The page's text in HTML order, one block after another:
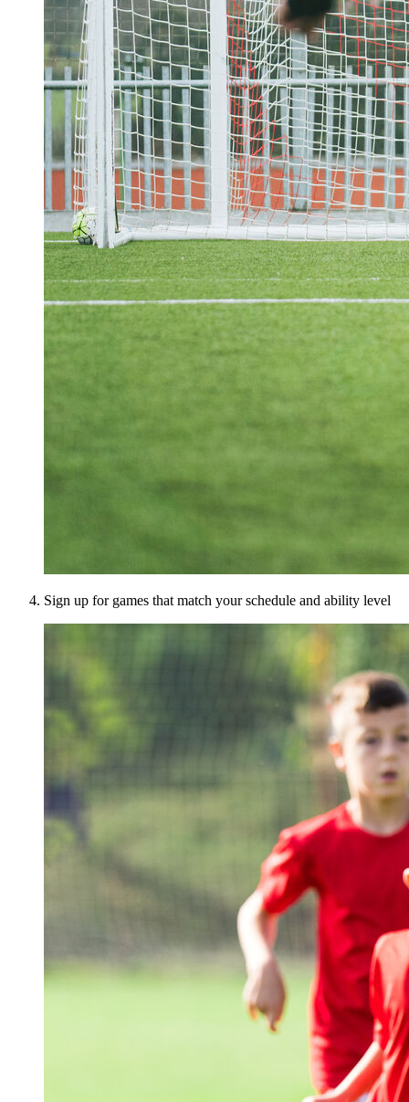
Sign up for games that match your schedule and ability level